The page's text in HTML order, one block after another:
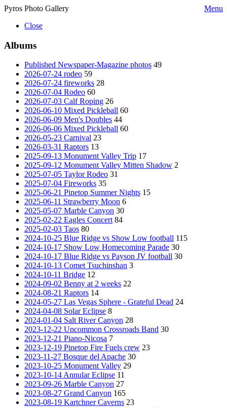
Pyros Photo Gallery
Menu
Close
Albums
Published Newspaper-Magazine photos 49
2026-07-24 rodeo 59
2026-07-24 fireworks 28
2026-07-04 Rodeo 60
2026-07-03 Calf Roping 26
2026-06-10 Mixed Pickleball 60
2026-06-09 Men's Doubles 44
2026-06-06 Mixed Pickleball 60
2026-05-23 Carnival 23
2026-03-31 Raptors 13
2025-09-13 Monument Valley Trip 17
2025-09-12 Monument Valley Mitten Shadow 2
2025-07-05 Taylor Rodeo 31
2025-07-04 Fireworks 35
2025-06-21 Pinetop Summer Nights 15
2025-06-11 Strawberry Moon 6
2025-05-07 Marble Canyon 30
2025-02-22 Eagles Concert 84
2025-02-03 Taos 80
2024-10-25 Blue Ridge vs Show Low football 115
2024-10-17 Show Low Homecoming Parade 30
2024-10-17 Blue Ridge vs Payson JV football 30
2024-10-13 Comet Tsuchinshan 3
2024-10-11 Bridge 12
2024-09-02 Benny at 2 weeks 22
2024-08-21 Raptors 14
2024-05-27 Las Vegas Sphere - Grateful Dead 24
2024-04-08 Solar Eclipse 8
2024-01-04 Salt River Canyon 28
2023-12-22 Uncommon Crossroads Band 30
2023-12-21 Piano-Nicosa 7
2023-12-19 Pinetop Fire Fuels crew 23
2023-11-27 Bosque del Apache 30
2023-10-25 Monument Valley 29
2023-10-14 Annular Eclipse 11
2023-09-26 Marble Canyon 27
2023-08-27 Grand Canyon 165
2023-08-19 Kartchner Caverns 23